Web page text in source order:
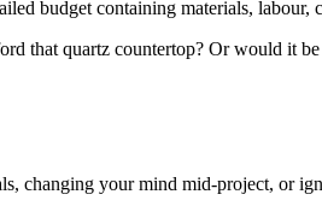
budget containing materials,
that quartz countertop? Or would it
changing your mind mid-project, or